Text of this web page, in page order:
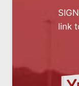
link